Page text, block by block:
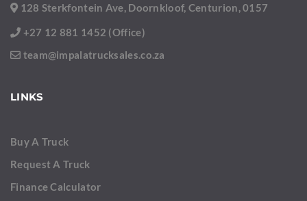
128 Sterkfontein Ave, Doornkloof, Centurion, 0157
+27 12 881 1452 (Office)
team@impalatrucksales.co.za
LINKS
Buy A Truck
Request A Truck
Finance Calculator